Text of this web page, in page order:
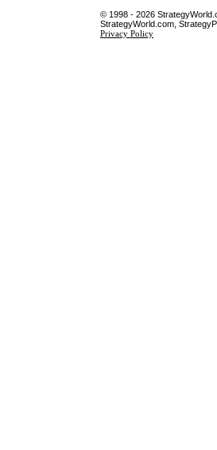
© 1998 - 2026
StrategyWorld.com,
Privacy Policy